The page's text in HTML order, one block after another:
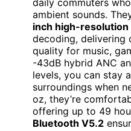
daily commuters
ambient sounds.
inch high-
decoding, delivering
quality for music,
-43dB hybrid ANC
levels, you can stay
surroundings when
oz, they’re
offering up to 49
Bluetooth V5.2